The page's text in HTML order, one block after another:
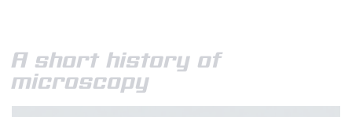
A short history of
microscopy